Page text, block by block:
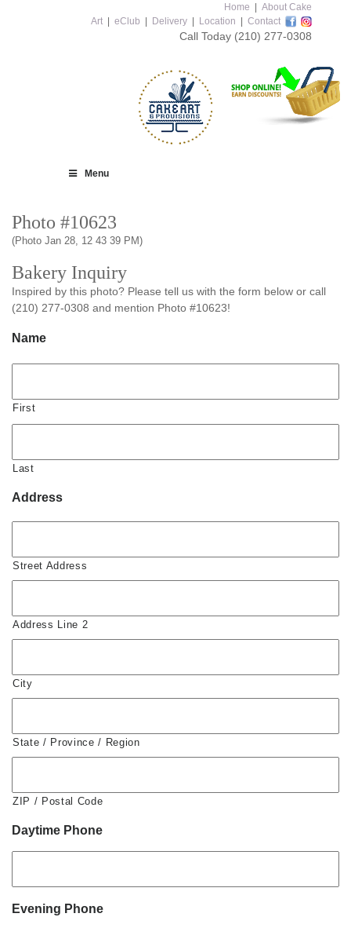
Home
About Cake
Art
eClub Delivery Location Contact
Call Today (210) 277-0308
Menu
Photo #10623
(Photo Jan 28, 12 43 39 PM)
Bakery Inquiry
Inspired by this photo? Please tell us with the form below or call
(210) 277-0308 and mention Photo #10623!
Name
First
Last
Address
Street Address
Address Line 2
City
State / Province / Region
ZIP / Postal Code
Daytime Phone
Evening Phone